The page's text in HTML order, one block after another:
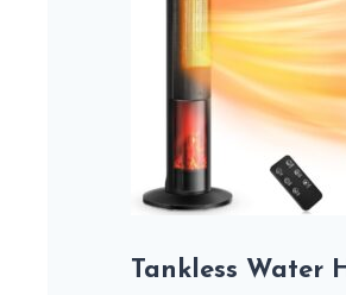
Tankless Water